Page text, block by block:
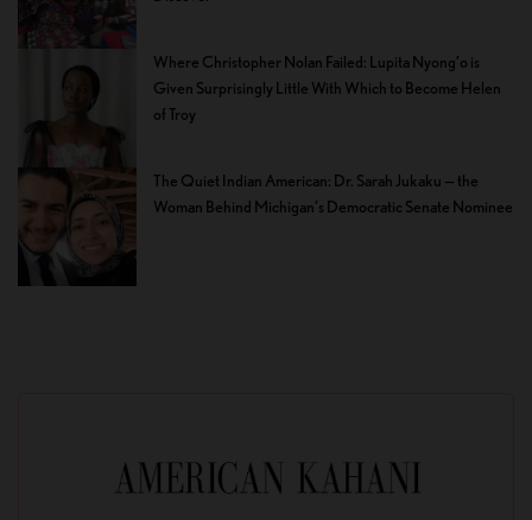
Where Christopher Nolan Failed: Lupita Nyong’o is
Given Surprisingly Little With Which to Become Helen
of Troy
The Quiet Indian American: Dr. Sarah Jukaku — the
Woman Behind Michigan’s Democratic Senate Nominee